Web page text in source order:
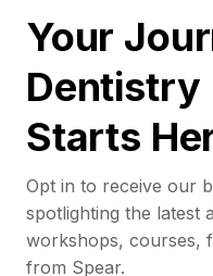
Your
Dentistry
Starts
Opt in to receive our
spotlighting the latest
workshops, courses,
from Spear.